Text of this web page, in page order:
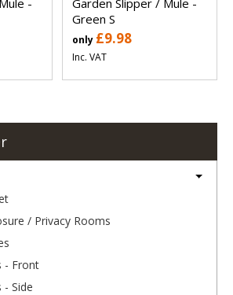
Green S
only £9.98
Inc. VAT
/ Privacy Rooms
- Front
- Side